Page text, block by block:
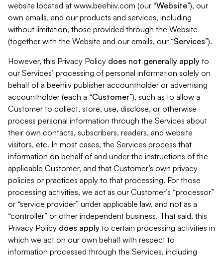
website located at www.beehiiv.com (our “Website”), our
own emails, and our products and services, including
without limitation, those provided through the Website
(together with the Website and our emails, our “Services”).
However, this Privacy Policy does not generally apply to
our Services’ processing of personal information solely on
behalf of a beehiiv publisher accountholder or advertising
accountholder (each a “Customer”), such as to allow a
Customer to collect, store, use, disclose, or otherwise
process personal information through the Services about
their own contacts, subscribers, readers, and website
visitors, etc. In most cases, the Services process that
information on behalf of and under the instructions of the
applicable Customer, and that Customer’s own privacy
policies or practices apply to that processing. For those
processing activities, we act as our Customer’s “processor”
or “service provider” under applicable law, and not as a
“controller” or other independent business. That said, this
Privacy Policy does apply to certain processing activities in
which we act on our own behalf with respect to
information processed through the Services, including